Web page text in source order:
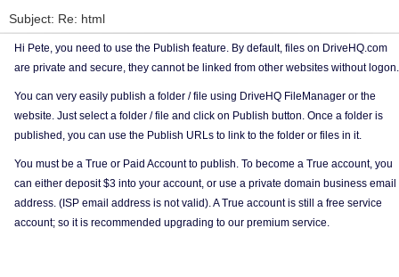
Subject: Re: html
Hi Pete, you need to use the Publish feature. By default, files on DriveHQ.com
are private and secure, they cannot be linked from other websites without logon.
You can very easily publish a folder / file using DriveHQ FileManager or the
website. Just select a folder / file and click on Publish button. Once a folder is
published, you can use the Publish URLs to link to the folder or files in it.
You must be a True or Paid Account to publish. To become a True account, you
can either deposit $3 into your account, or use a private domain business email
address. (ISP email address is not valid). A True account is still a free service
account; so it is recommended upgrading to our premium service.